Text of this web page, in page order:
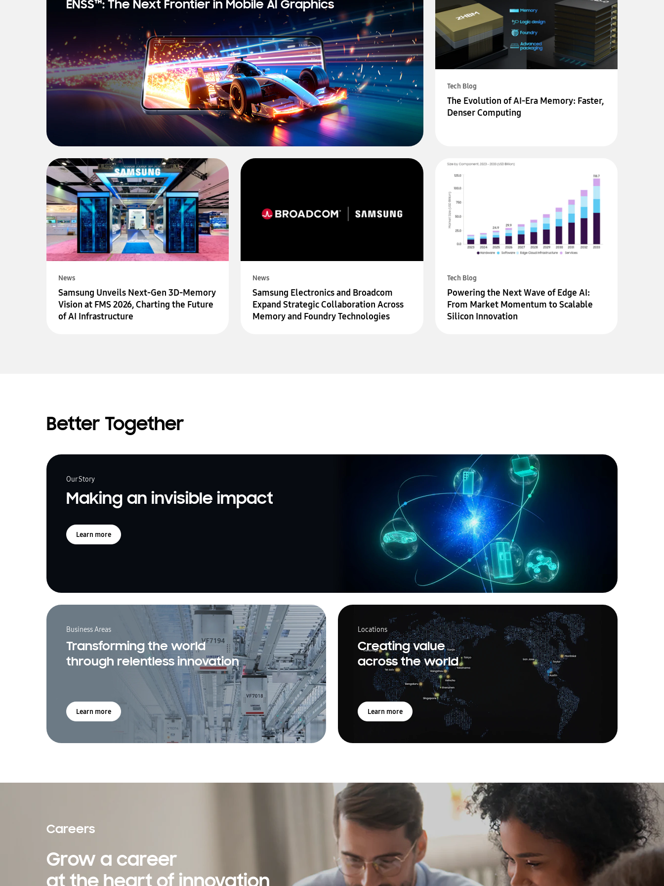
s
ENSS™: The Next Frontier in Mobile AI Graphics
Tech Blog
The Evolution of AI-Era Memory: Faster,
Denser Computing
News
Samsung Unveils Next-Gen 3D-Memory
Vision at FMS 2026, Charting the Future
of AI Infrastructure
News
Samsung Electronics and Broadcom
Expand Strategic Collaboration Across
Memory and Foundry Technologies
Tech Blog
Powering the Next Wave of Edge AI:
From Market Momentum to Scalable
Silicon Innovation
Better Together
Our Story
Making an invisible impact
Learn more
Business Areas
Transforming the world
through relentless innovation
Learn more
Locations
Creating value
across the world
Learn more
Careers
Grow a career